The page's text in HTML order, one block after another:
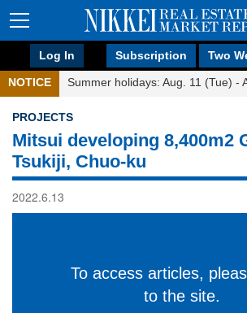
Log In Subscription Two
NOTICE Summer holidays: Aug. 11 (Tue) -
PROJECTS
Mitsui developing 8,400m2
Tsukiji, Chuo-ku
2022.6.13
To access articles,
to the site.